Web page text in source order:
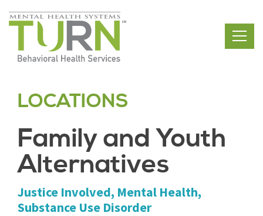
Skip
to
content
LOCATIONS
Family and Youth
Alternatives
Justice Involved, Mental Health,
Substance Use Disorder